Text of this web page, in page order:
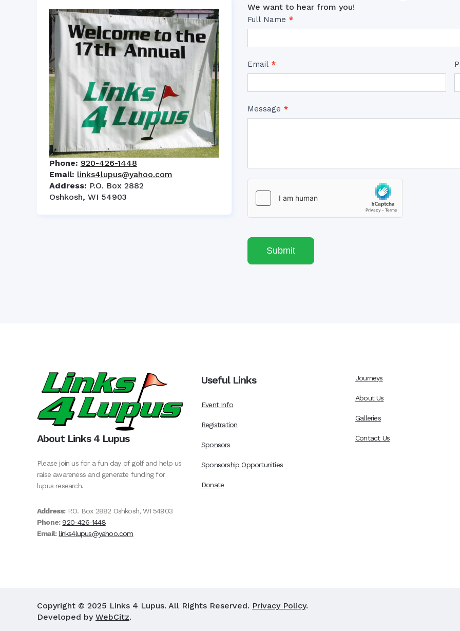
Phone: 920-426-1448
Email: links4lupus@yahoo.com
Address: P.O. Box 2882
Oshkosh, WI 54903
We want to hear from you!
Contact
Us
Full Name *
Email *
Message *
Submit
About Links 4 Lupus
Please join us for a fun day of golf and help us
raise awareness and generate funding for
lupus research.
Address:P.O. Box 2882 Oshkosh, WI 54903
Phone: 920-426-1448
Email: links4lupus@yahoo.com
Useful Links
Event Info
Registration
Sponsors
Sponsorship Opportunities
Donate
Journeys
About Us
Galleries
Contact Us
Copyright © 2025 Links 4 Lupus. All Rights Reserved. Privacy Policy.
Developed by WebCitz.